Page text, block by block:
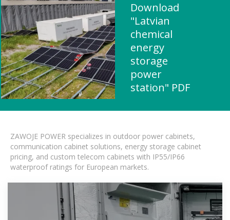
Download
"Latvian
chemical
energy
storage
power
station" PDF
ZAWOJE POWER specializes in outdoor power cabinets,
communication cabinet solutions, energy storage cabinet
pricing, and custom telecom cabinets with IP55/IP66
waterproof ratings for European markets.